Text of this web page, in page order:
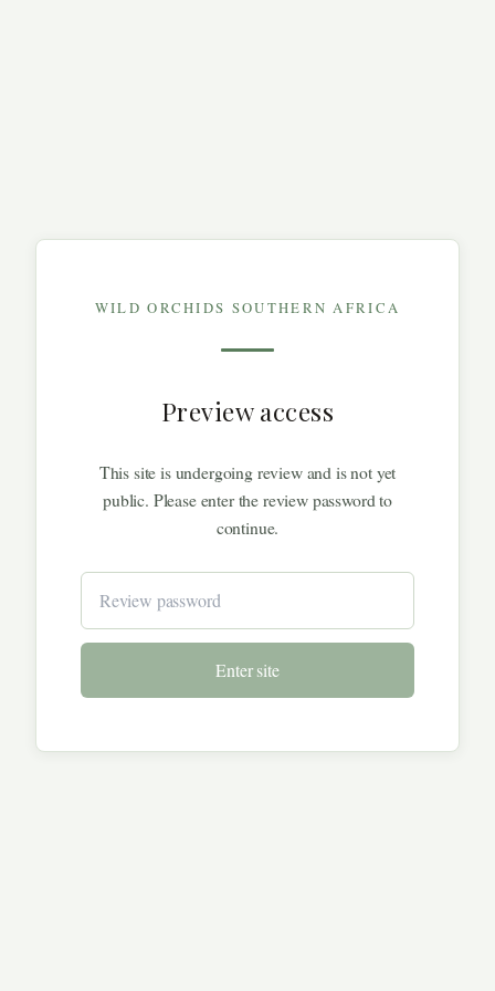
WILD ORCHIDS SOUTHERN AFRICA
Preview access
This site is undergoing review and is not yet
public. Please enter the review password to
continue.
Enter site